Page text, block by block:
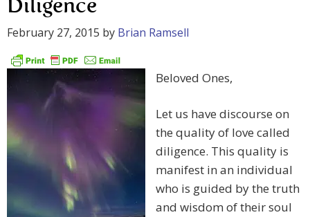
Diligence
February 27, 2015 by Brian Ramsell
Beloved Ones,
Let us have discourse on
the quality of love called
diligence. This quality is
manifest in an individual
who is guided by the truth
and wisdom of their soul